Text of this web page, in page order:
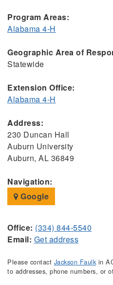
Program Areas:
Alabama 4-H
Geographic Area of
Statewide
Extension Office:
Alabama 4-H
Address:
230 Duncan Hall
Auburn University
Auburn, AL 36849
Navigation:
Google
Office: (334) 844-5540
Email: Get address
Please contact Jackson Faulkin
to addresses, phone numbers, or